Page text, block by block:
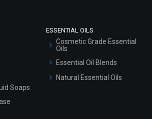
Soaps
ESSENTIAL OILS
Cosmetic Grade Essential
Oils
Essential Oil Blends
Natural Essential Oils